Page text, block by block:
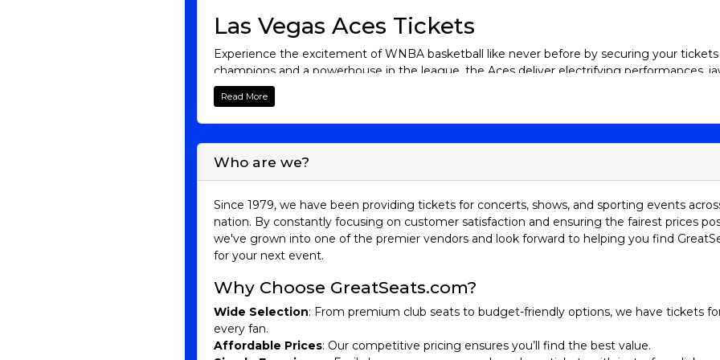
Las Vegas Aces Tickets
Experience the excitement of WNBA basketball like never before by securing your
champions and a powerhouse in the league, the Aces deliver electrifying performances,
you're a lifelong fan or new to the game, catching a live Aces game at the vibrant
Browse our selection of Las Vegas Aces tickets today and be part of the roaring crowd
basketball!
Aces History
The Las Vegas Aces have a history that dates back to 1997 when they were founded as
franchise underwent multiple relocations before finding its home in Las Vegas.
The team was initially based in Salt Lake City, Utah, and played under the Starzz name for
Williams and Margo Dydek, they struggled to establish themselves as a top contender. In
rebranded as the San Antonio Silver Stars, later shortened to the Stars in 2014. This
Young, and Danielle Robinson leading the team to multiple playoff appearances. Their
Finals but lost to the Detroit Shock.
In 2018, the franchise relocated again, this time to Las Vegas, under the ownership of
Vegas Aces and quickly became one of the league’s premier franchises. The addition of
Read More
Who are we?
Since 1979, we have been providing tickets for concerts, shows, and sporting events
nation. By constantly focusing on customer satisfaction and ensuring the fairest prices
we've grown into one of the premier vendors and look forward to helping you find
for your next event.
Why Choose GreatSeats.com?
Wide Selection: From premium club seats to budget-friendly options, we have tickets
every fan.
Affordable Prices: Our competitive pricing ensures you’ll find the best value.